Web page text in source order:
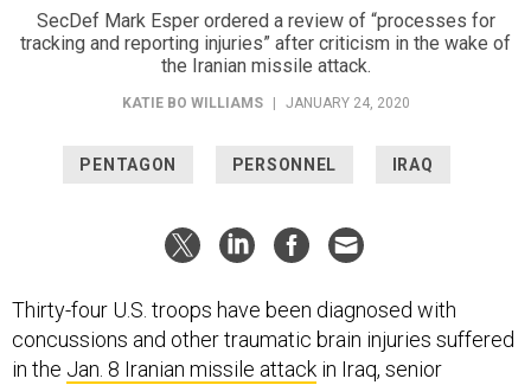
SecDef Mark Esper ordered a review of “processes for
tracking and reporting injuries” after criticism in the wake of
the Iranian missile attack.
KATIE BO WILLIAMS JANUARY 24, 2020
PENTAGON PERSONNEL IRAQ
Thirty-four U.S. troops have been diagnosed with
concussions and other traumatic brain injuries suffered
in the Jan. 8 Iranian missile attack in Iraq, senior